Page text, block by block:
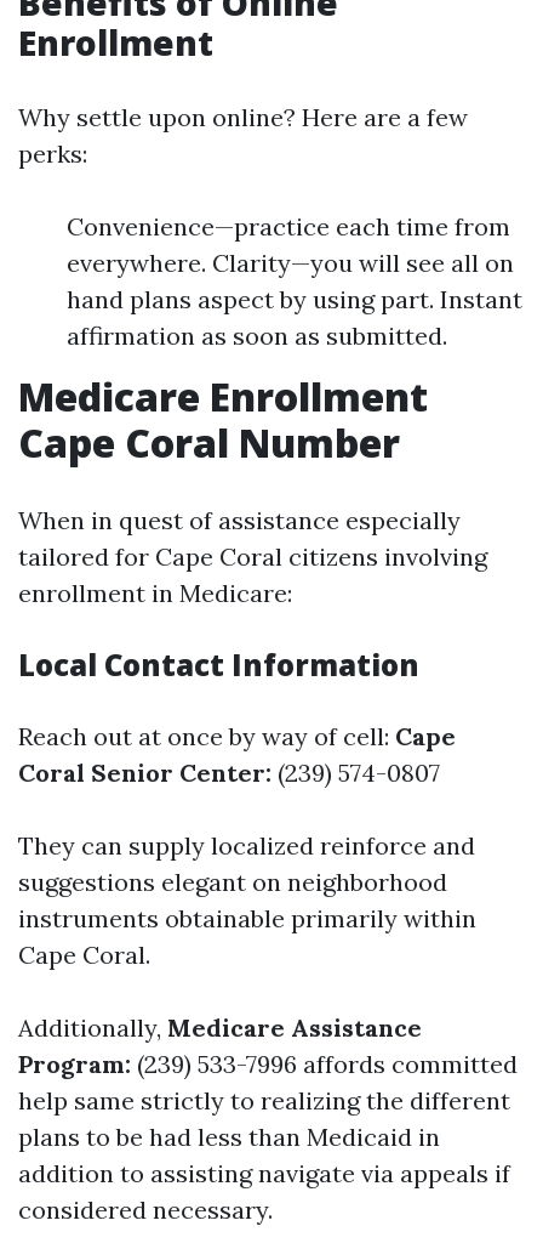
Enrollment
Why settle upon online? Here are a few
perks:
Convenience—practice each time from
everywhere. Clarity—you will see all on
hand plans aspect by using part. Instant
affirmation as soon as submitted.
Medicare Enrollment
Cape Coral Number
When in quest of assistance especially
tailored for Cape Coral citizens involving
enrollment in Medicare:
Local Contact Information
Reach out at once by way of cell: Cape
Coral Senior Center: (239) 574-0807
They can supply localized reinforce and
suggestions elegant on neighborhood
instruments obtainable primarily within
Cape Coral.
Additionally, Medicare Assistance
Program: (239) 533-7996 affords committed
help same strictly to realizing the different
plans to be had less than Medicaid in
addition to assisting navigate via appeals if
considered necessary.